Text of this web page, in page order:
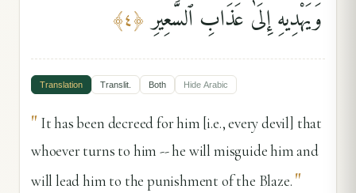
وَيَهْدِيهِ إِلَىٰ عَذَابِ ٱلسَّعِيرِ ﴿٤﴾
Translation Translit. Both Hide Arabic
" It has been decreed for him [i.e., every devil] that
whoever turns to him -- he will misguide him and
will lead him to the punishment of the Blaze. "